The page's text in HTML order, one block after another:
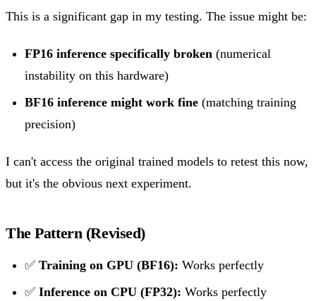
This is a significant gap in my testing. The issue might be:
FP16 inference specifically broken (numerical
instability on this hardware)
BF16 inference might work fine (matching training
precision)
I can't access the original trained models to retest this now,
but it's the obvious next experiment.
The Pattern (Revised)
✅ Training on GPU (BF16): Works perfectly
✅ Inference on CPU (FP32): Works perfectly